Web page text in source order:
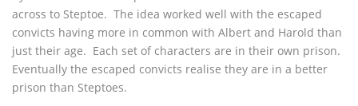
across to Steptoe. The idea worked well with the escaped
convicts having more in common with Albert and Harold than
just their age. Each set of characters are in their own prison.
Eventually the escaped convicts realise they are in a better
prison than Steptoes.